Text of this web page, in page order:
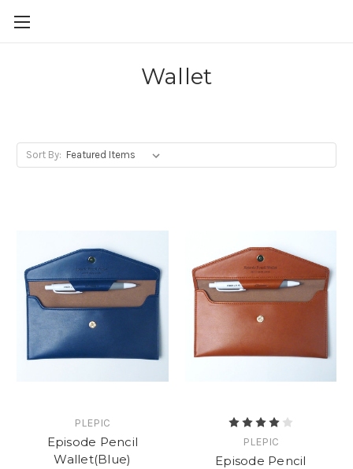
Wallet
Sort By:
PLEPIC
Episode Pencil
Wallet(Blue)
PLEPIC
Episode Pencil